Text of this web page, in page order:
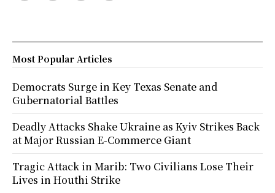
Most Popular Articles
Democrats Surge in Key Texas Senate and
Gubernatorial Battles
Deadly Attacks Shake Ukraine as Kyiv Strikes Back
at Major Russian E-Commerce Giant
Tragic Attack in Marib: Two Civilians Lose Their
Lives in Houthi Strike